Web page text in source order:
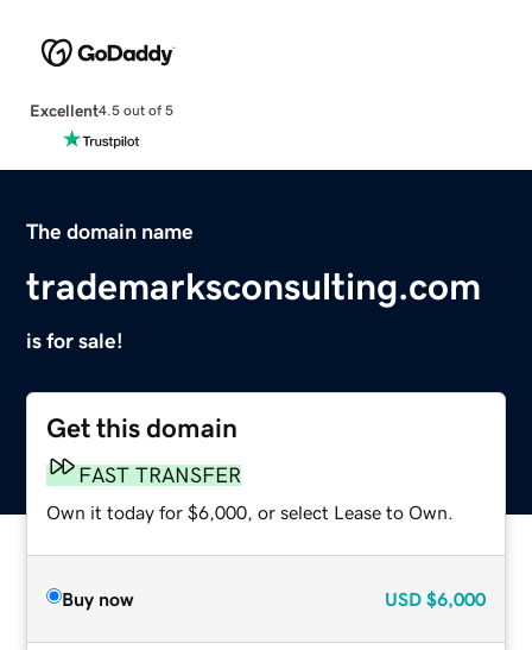
Excellent4.5 out of 5
The domain name
trademarksconsulting.com
is for sale!
Get this domain
FAST TRANSFER
Own it today for $6,000, or select Lease to Own.
Buy now USD $6,000